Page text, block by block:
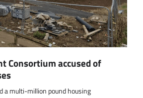
Consortium accused of
a multi-million pound housing